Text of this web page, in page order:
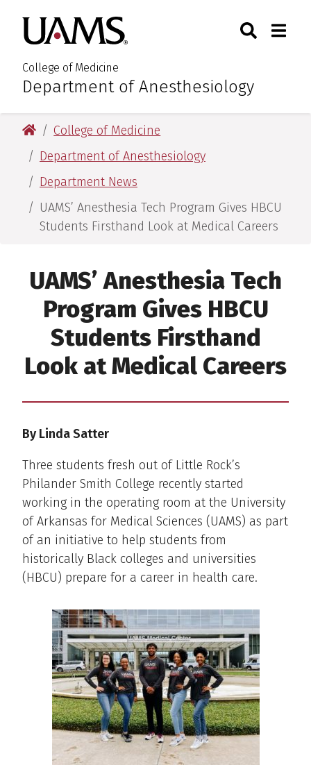
main
content
main
content
University of Arkansas for
College of Medicine
:Department of Anesthesiology
Toggle
University of Arkansas for Medical Sciences
College of Medicine
Department of Anesthesiology
Department News
UAMS’ Anesthesia Tech Program Gives HBCU
Students Firsthand Look at Medical Careers
UAMS’ Anesthesia Tech
Program Gives HBCU
Students Firsthand
Look at Medical Careers
By Linda Satter
Three students fresh out of Little Rock’s
Philander Smith College recently started
working in the operating room at the University
of Arkansas for Medical Sciences (UAMS) as part
of an initiative to help students from
historically Black colleges and universities
(HBCU) prepare for a career in health care.